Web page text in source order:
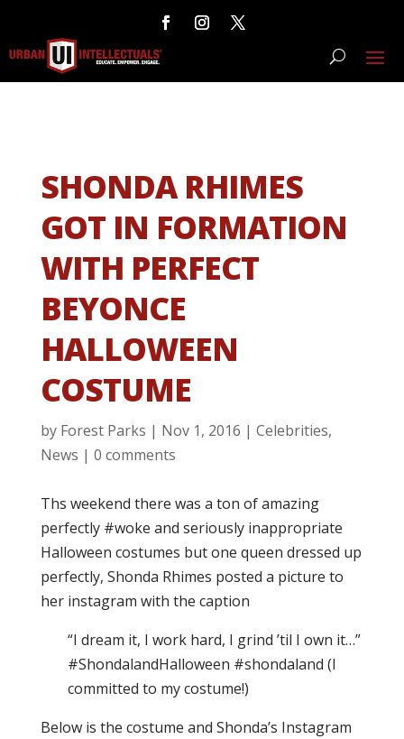
SHONDA RHIMES
GOT IN FORMATION
WITH PERFECT
BEYONCE
HALLOWEEN
COSTUME
by Forest Parks | Nov 1, 2016 | Celebrities,
News | 0 comments
Ths weekend there was a ton of amazing
perfectly #woke and seriously inappropriate
Halloween costumes but one queen dressed up
perfectly, Shonda Rhimes posted a picture to
her instagram with the caption
“I dream it, I work hard, I grind ’til I own it…”
#ShondalandHalloween #shondaland (I
committed to my costume!)
Below is the costume and Shonda’s Instagram